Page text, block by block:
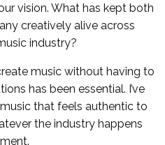
vision. What has kept both
creatively alive across
industry?
music without having to
has been essential. I’ve
that feels authentic to
the industry happens